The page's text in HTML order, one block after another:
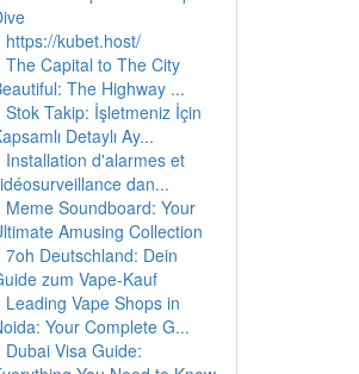
https://kubet.host/
The Capital to The City
The Highway ...
Stok Takip: İşletmeniz İçin
Detaylı Ay...
Installation d'alarmes et
dan...
Meme Soundboard: Your
Amusing Collection
7oh Deutschland: Dein
zum Vape-Kauf
Leading Vape Shops in
Your Complete G...
Dubai Visa Guide: